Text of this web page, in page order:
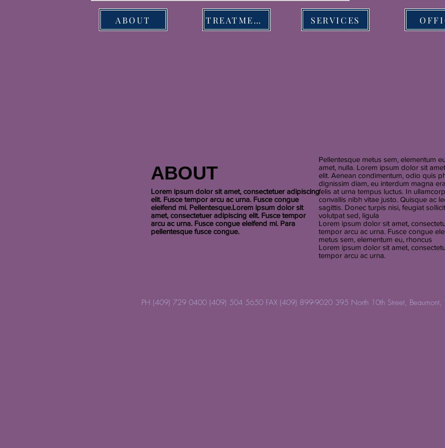
ABOUT TREATMENT SERVICES
Pellentesque metus sem, elementum
amet, nulla. Lorem ipsum dolor sit
elit. Aenean condimentum, odio quis
dignissim diam, eu interdum magna
felis at urna tempus luctus. In
convallis nibh vitae justo. Quisque ac
sagittis. Donec turpis nisi, feugiat
volutpat sed, ligula
Lorem ipsum dolor sit amet,
tempor arcu ac urna. Fusce congue
metus sem, elementum eu, rhoncus
Lorem ipsum dolor sit amet,
tempor arcu ac urna.
Lorem ipsum dolor sit amet, consectetuer adipiscing
elit. Fusce tempor arcu ac urna. Fusce congue
eleifend mi. Pellentesque.Lorem ipsum dolor sit
amet, consectetuer adipiscing elit. Fusce tempor
arcu ac urna. Fusce congue eleifend mi. Para
pellentesque fusce congue.
ABOUT
PH (409) 729 0400 (409) 504 5650 FAX (409) 899-9020 395 North 10th Street, Beaumont,